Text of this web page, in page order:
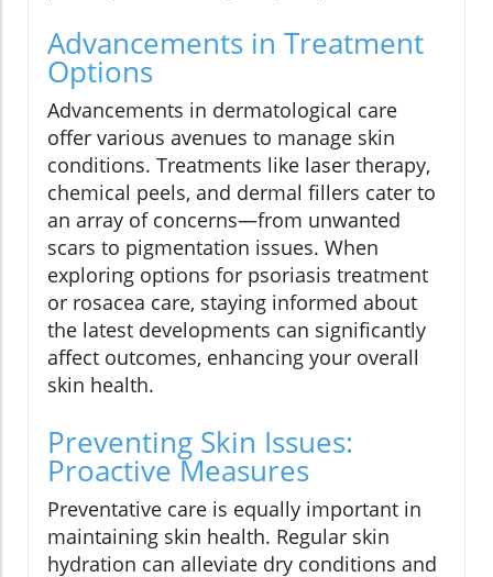
Advancements in Treatment
Options
Advancements in dermatological care
offer various avenues to manage skin
conditions. Treatments like laser therapy,
chemical peels, and dermal fillers cater to
an array of concerns—from unwanted
scars to pigmentation issues. When
exploring options for psoriasis treatment
or rosacea care, staying informed about
the latest developments can significantly
affect outcomes, enhancing your overall
skin health.
Preventing Skin Issues:
Proactive Measures
Preventative care is equally important in
maintaining skin health. Regular skin
hydration can alleviate dry conditions and